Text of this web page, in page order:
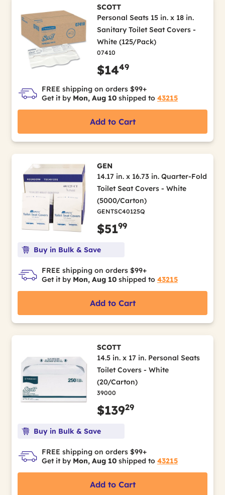
SCOTT
Personal Seats 15 in. x 18 in.
Sanitary Toilet Seat Covers -
White (125/Pack)
07410
$1449
FREE shipping on orders $99+
Get it by Mon, Aug 10 shipped to 43215
Add to Cart
GEN
14.17 in. x 16.73 in. Quarter-Fold
Toilet Seat Covers - White
(5000/Carton)
GENTSC40125Q
$5199
Buy in Bulk & Save
FREE shipping on orders $99+
Get it by Mon, Aug 10 shipped to 43215
Add to Cart
SCOTT
14.5 in. x 17 in. Personal Seats
Toilet Covers - White
(20/Carton)
39000
$13929
Buy in Bulk & Save
FREE shipping on orders $99+
Get it by Mon, Aug 10 shipped to 43215
Add to Cart